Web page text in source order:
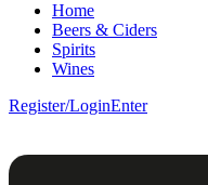
Home
Beers & Ciders
Spirits
Wines
Register/LoginEnter